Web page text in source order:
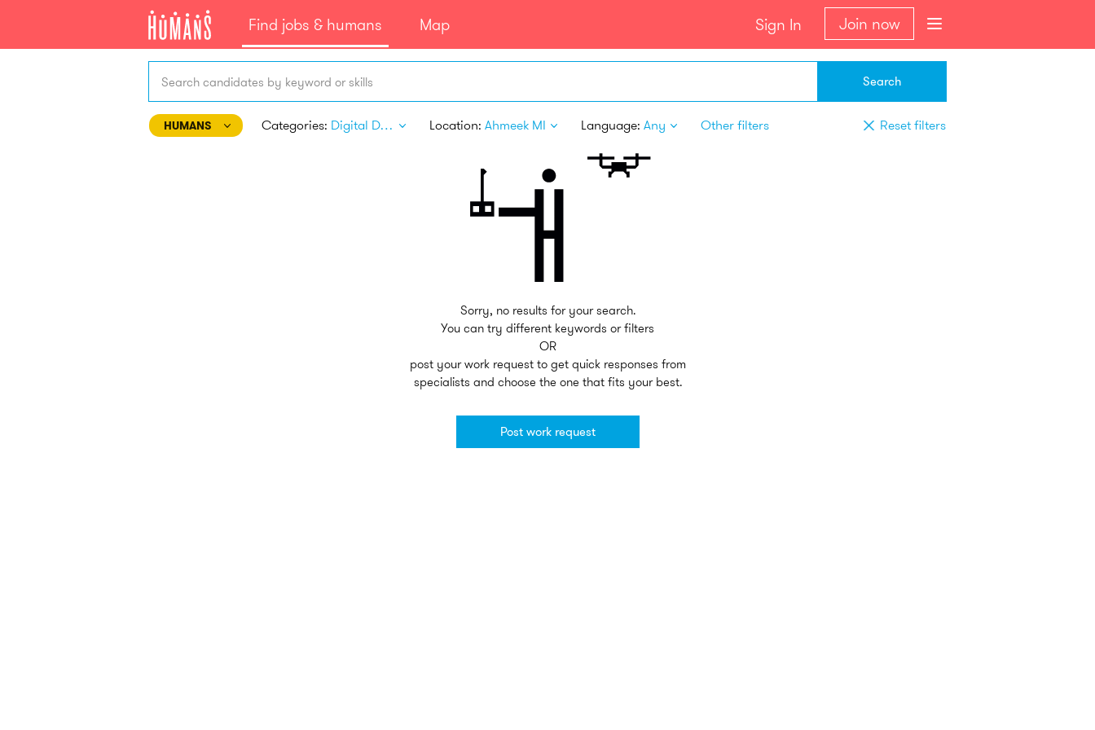
Find jobs & humans Map Sign In Join now
Search candidates by keyword or skills Search
HUMANS Categories: Digital Design Location: Ahmeek MI Language: Any Other filters Reset filters
Sorry, no results for your search.
You can try different keywords or filters
OR
post your work request to get quick responses from
specialists and choose the one that fits your best.
Post work request